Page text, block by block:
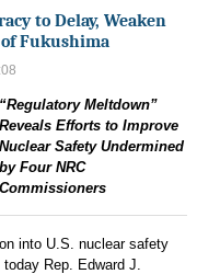
to Delay, Weaken
Fukushima
“Regulatory Meltdown”
Reveals Efforts to Improve
Nuclear Safety Undermined
by Four NRC
Commissioners
into U.S. nuclear safety
Rep. Edward J.